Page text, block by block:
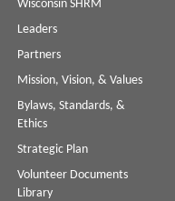
Wisconsin SHRM
Leaders
Partners
Mission, Vision, & Values
Bylaws, Standards, &
Ethics
Strategic Plan
Volunteer Documents
Library